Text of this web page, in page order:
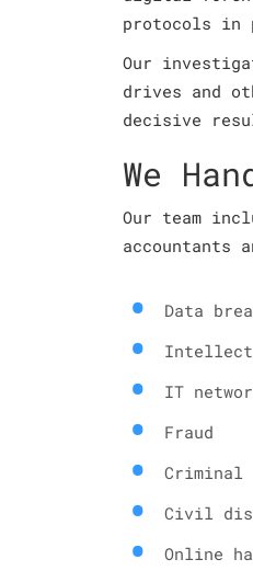
protocols in
Our
drives and
decisive
We
Our team
accountants
Data
IT
Fraud
Criminal
Civil
Online